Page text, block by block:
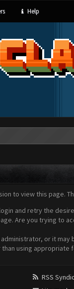
Help
to view this page.
and retry the
Are you trying to
or it
using appropriate
RSS